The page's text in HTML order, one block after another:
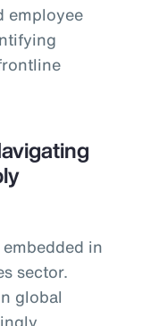
employee
in
sector.
global